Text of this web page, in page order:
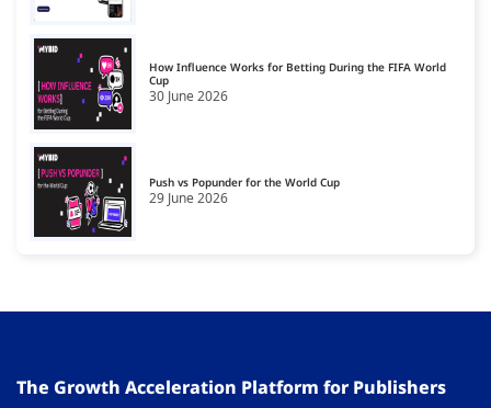
19 Ecommerce Affiliate Network
Email Ad Network
21 Exit-Intent Ad Network
23 Gambling Affiliate Network
Gaming Ad Networks
Health Affiliate Network
28 i-Gaming Ad Networks
How Influence Works for Betting During the FIFA World
Cup
30 June 2026
Push vs Popunder for the World Cup
29 June 2026
The Growth Acceleration Platform for Publishers